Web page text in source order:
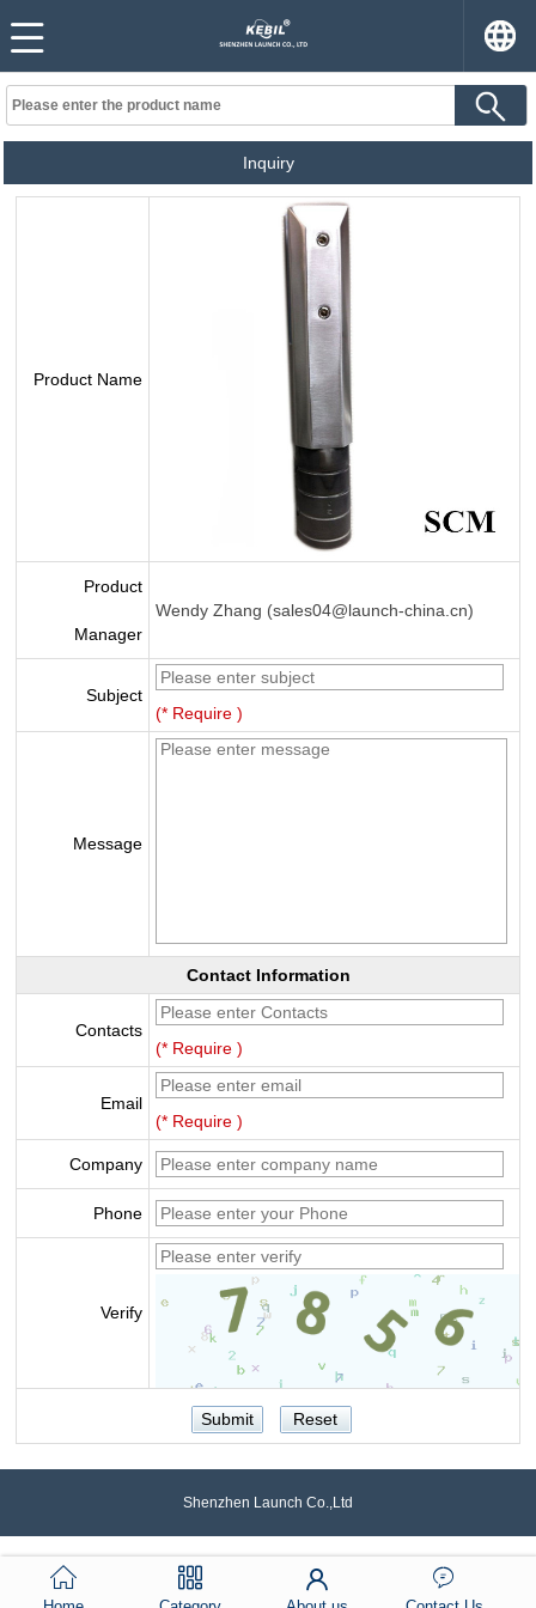
Inquiry
Product Name
Product
Manager
Wendy Zhang (sales04@launch-china.cn)
Subject
(* Require )
Message
Contact Information
Contacts
(* Require )
Email
(* Require )
Company
Phone
Verify
Shenzhen Launch Co.,Ltd